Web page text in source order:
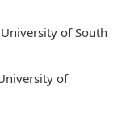
of South
of